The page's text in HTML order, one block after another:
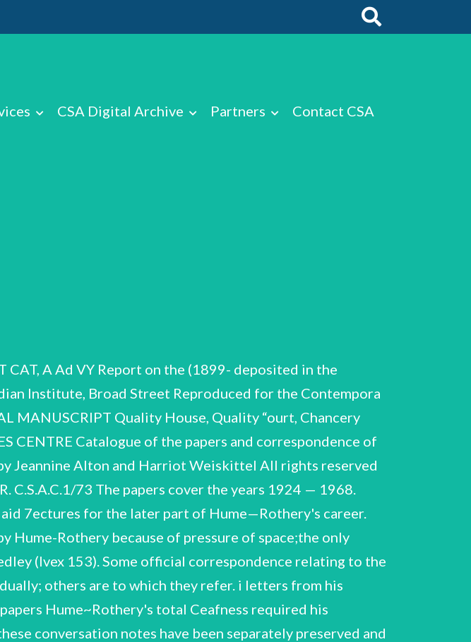
CSA Digital Archive Partners Contact CSA
Feb.1960 — August 1963. Notebook, 'Theory of A Notebook, Notes on what we think needs adding to the Iron book* Notebook, with name andres 'Notes on other papers’. and index,labelled in another hand Notebcus, ‘Miscellaneous Freezing Point Research*. Diary for 1966 containing notes of conversations, Notebook of conversation notes, us papers File,various converzations,mostly unidentified. Notetcok with related correspondence and offprints,labelled in another hand 'Thinking and calculating’. "Corrections to Curves',dated 2.2.61. Article *Rule for Temperature Dependence of Solubility of Metals in Iror,by I.I. intlor. 1950, anmotated by Hume—Rothery. 'Vhermodynamics and Metallic Solid Solutions',pages numbered Ted me 32% Miscellaneous working papers,earliest dated 17 August i955. Miscellaneous working papers,dated Oct. ~ Nov. 1961, date in Iron, *Recalc.! of Fe diagrame 'Models of Wave Mechanics and Boundary Conditions’ re diffusior Paper on 'The N.F. Mott, with by Dr. S. mann . Binding Energies of Metals and Alloys by Ms annotations oy Hume—Rothery and Ms comments File labelled *Molybdenum Alloy Theory I'e File with note on cover, ? 'Misc. notes on Molybdenum Alloy', d e Work on Compound Molecules in Mg~Sn System, 21 December 4 March 1968-6 Work on the Engel~Brewer theorv of metallic structures. Correspondence with Professor Leo Brewer,. Professor Bryan Coles, Proféssor GE. Bacon, Professor Carl Koch, Dr. Borge Lum, Dr. Notes, calculations, and drafts. Richard Waterstrat. Ms. and proofs with corrections sok article 'The bem crm theories 229. of metals Annotated papers and articles on Eugel—Brewer theories by Nickel Allo Notebook, 1 ‘Notes for Chapter on Aluminium’, Correspondence and Ms articles on kngel—Brewer theories for Encyclopaedic Dictionary of Physics. abelled A Note on the Constitution of Manganese= ys,' by D.N. Tyler, C.C. Smith, and W. Hume-Rotnery. Ms. translation (perhaps by Hume~Rothery) of article by Haffe and Wagner, 'Thermodynamic Analysis of Liquidus Curves of Inter- metallic Compounds.' Note on Fe-N Close—packed hexagon:1 phase with Ms ap Professor J.W. Christian (Perhaps diaft for axticle a packed hexagonal alloys of ironasd@ nitrogen," Phil. Mag. (8), Ts 19556). ‘Typescrints with notes, 18 British Association lecture on Solid Solutions in Iron, deiivered at Sheff Pield. "A Note on the Freezing Points of Tinerich Magnesium Alloys,' by Ye W. EHume-Rothery and L. Stump. ‘Typescript. ip Ji Lecture on Gold Alloys, Typescript with notes, 16 pages. Vs see 0H MLE PME Lectures ok CHT ON a nA 45. 46. WHR. C.S.4.0.° W.H-R. C.S.A.C. 1/73 1/73 47. 48. 'New Lecture on Gold Alloys!; "Special Lecture on Copper, Silver & Gold’, Special Lecture on Theory of Cu Ag Av Solid Solutions’, Notebook *Special Lecture for Institute of Metals on Alloys of Iron ~ The Interstitial Elements! (with explanatory letter from Dr. R.C. Hurst). Lecture on the Constitution of Some Alloys of Iron, with typescript, 'Liquidus and Solidus Curves in General and Fe Alloys in Particular’, 'Special Lecture on Interstitial Elements in Iron Alloys’, ‘ist Lecture on Intermetallic Chemistry of Iron,' Royal School of Mines. "2nd Lecture on Intermetallic Chemistry of Iron,' Royal School of Mines, 13rd lecture on Iron Alloys: Interstitial Alloys;' Royal School of Minese ‘Institute of Metals lecture on Theory of Copper Alloys. Second draft. ist Part: Facts and Enpirical Theory'. 'Cu Alloys Lectures. 2nd lecture,' pages numbered 1 — 22. "Structure of Metals II. Lecture on “opper Alloys’, 'Furtner lecture on Ferromagnetism and Transition Metals’. 'Speciat lecture on Ni As Structure’, ‘Final version of lecture on Cu Alloys, pages numbered 1 -8 plus diagram , tInstitute of Metals lecture on the Theory of the Alloys of Copper’, 'Structyre of Metals and Alloys II. Special Lecture on Graphite in Cast Iron’, related correspondeyce, January-February, 1961. Intermetallic Compounds. Introductory address at Institute